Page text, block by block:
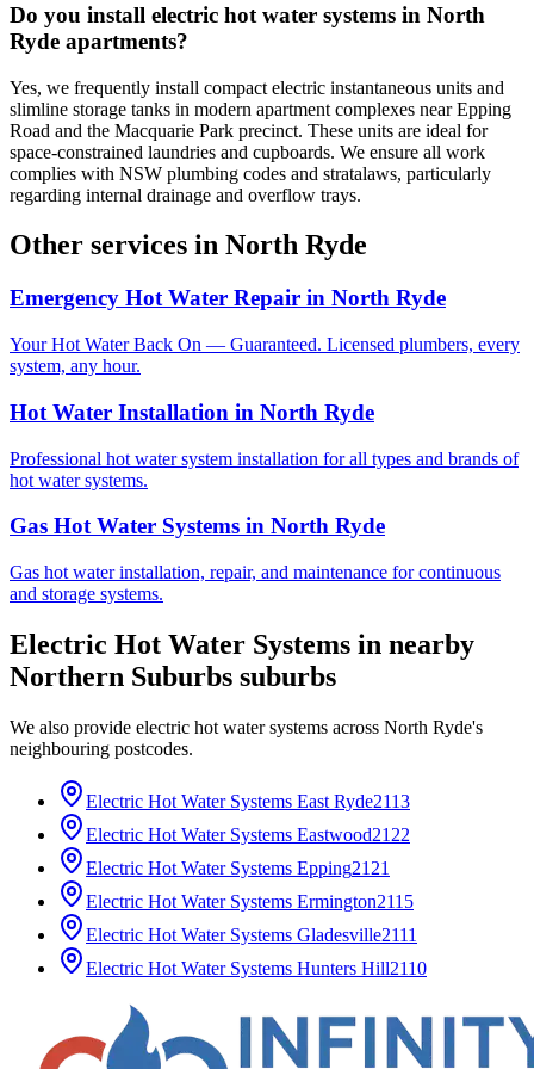
Do you install electric hot water systems in North
Ryde apartments?
Yes, we frequently install compact electric instantaneous units and
slimline storage tanks in modern apartment complexes near Epping
Road and the Macquarie Park precinct. These units are ideal for
space-constrained laundries and cupboards. We ensure all work
complies with NSW plumbing codes and stratalaws, particularly
regarding internal drainage and overflow trays.
Other services in North Ryde
Emergency Hot Water Repair in North Ryde
Your Hot Water Back On — Guaranteed. Licensed plumbers, every
system, any hour.
Hot Water Installation in North Ryde
Professional hot water system installation for all types and brands of
hot water systems.
Gas Hot Water Systems in North Ryde
Gas hot water installation, repair, and maintenance for continuous
and storage systems.
Electric Hot Water Systems in nearby
Northern Suburbs suburbs
We also provide electric hot water systems across North Ryde's
neighbouring postcodes.
Electric Hot Water Systems East Ryde2113
Electric Hot Water Systems Eastwood2122
Electric Hot Water Systems Epping2121
Electric Hot Water Systems Ermington2115
Electric Hot Water Systems Gladesville2111
Electric Hot Water Systems Hunters Hill2110